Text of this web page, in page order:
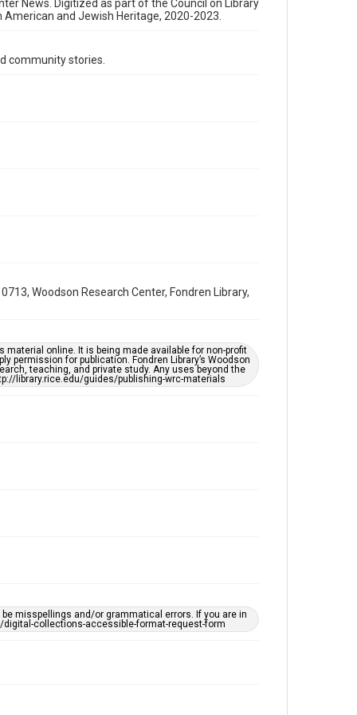
newsletters
1980s
South Texas Jewish Archives
Accessibility Features
OCR
News. Digitized as part of the Council on Library
and Jewish Heritage, 2020-2023.
community stories.
Woodson Research Center, Fondren Library,
online. It is being made available for non-profit
for publication. Fondren Library’s Woodson
teaching, and private study. Any uses beyond the
library.rice.edu/guides/publishing-wrc-materials
misspellings and/or grammatical errors. If you are in
collections-accessible-format-request-form